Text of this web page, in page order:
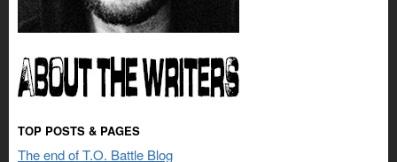
TOP POSTS & PAGES
The end of T.O. Battle Blog